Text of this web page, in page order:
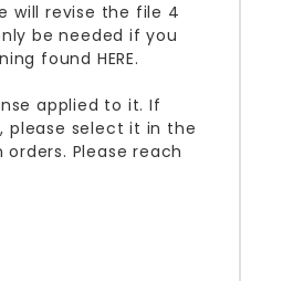
will revise the file 4
be needed if you
found HERE.
applied to it. If
please select it in the
Please reach